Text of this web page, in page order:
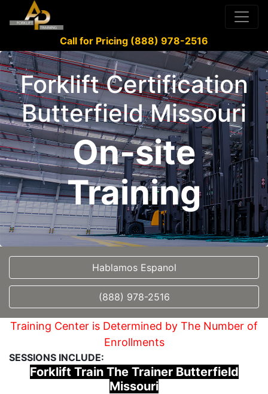
Call for Pricing (888) 978-2516
Forklift Certification
Butterfield Missouri
On-site
Training
Hablamos Espanol
(888) 978-2516
Training Center is Determined by The Number of
Enrollments
SESSIONS INCLUDE:
Forklift Train The Trainer Butterfield
Missouri